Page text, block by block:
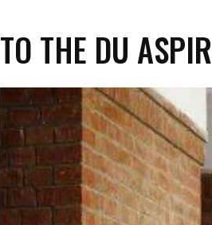
TO THE DU